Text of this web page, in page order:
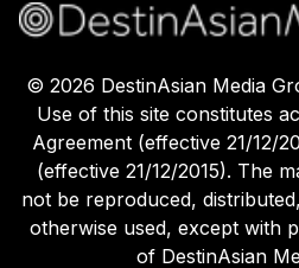
© 2026 DestinAsian Media
Use of this site constitutes
Agreement (effective 21/12/
(effective 21/12/2015). The
not be reproduced,
otherwise used, except with
of DestinAsian